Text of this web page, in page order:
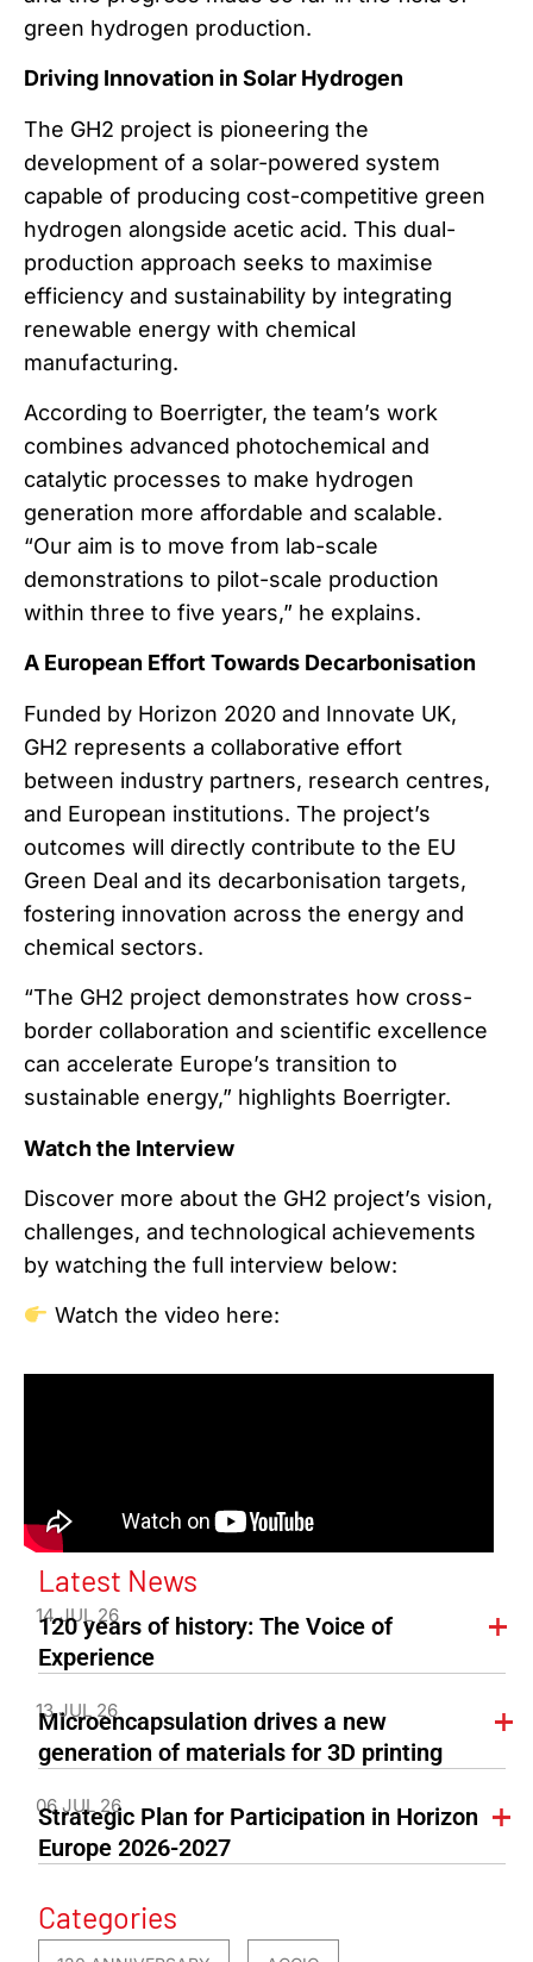
green hydrogen production.
Driving Innovation in Solar Hydrogen
The GH2 project is pioneering the
development of a solar-powered system
capable of producing cost-competitive green
hydrogen alongside acetic acid. This dual-
production approach seeks to maximise
efficiency and sustainability by integrating
renewable energy with chemical
manufacturing.
According to Boerrigter, the team’s work
combines advanced photochemical and
catalytic processes to make hydrogen
generation more affordable and scalable.
“Our aim is to move from lab-scale
demonstrations to pilot-scale production
within three to five years,” he explains.
A European Effort Towards Decarbonisation
Funded by Horizon 2020 and Innovate UK,
GH2 represents a collaborative effort
between industry partners, research centres,
and European institutions. The project’s
outcomes will directly contribute to the EU
Green Deal and its decarbonisation targets,
fostering innovation across the energy and
chemical sectors.
“The GH2 project demonstrates how cross-
border collaboration and scientific excellence
can accelerate Europe’s transition to
sustainable energy,” highlights Boerrigter.
Watch the Interview
Discover more about the GH2 project’s vision,
challenges, and technological achievements
by watching the full interview below:
Watch the video here:
Latest News
14 JUL 26
120 years of history: The Voice of
Experience
13 JUL 26
Microencapsulation drives a new
generation of materials for 3D printing
06 JUL 26
Strategic Plan for Participation in Horizon
Europe 2026-2027
Categories